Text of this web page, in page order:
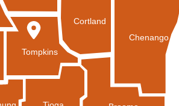
Tompkins
Chenango
Cortland